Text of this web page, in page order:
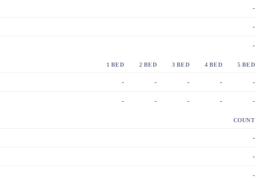
-
-
-
1 BED 2 BED 3 BED 4 BED 5 BED
- - - - -
- - - - -
COUNT
-
-
-